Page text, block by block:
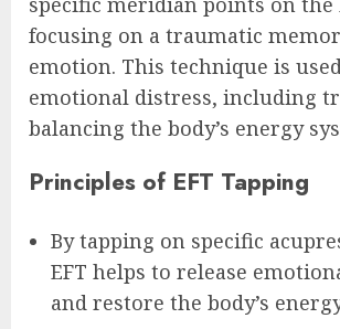
focusing on a traumatic
emotion. This technique is
emotional distress, including
balancing the body’s energy
Principles of EFT Tapping
By tapping on specific
EFT helps to release
and restore the body’s